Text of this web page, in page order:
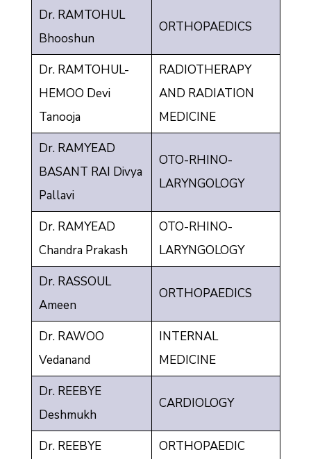
Dr. RAMTOHUL
Bhooshun
ORTHOPAEDICS
Dr. RAMTOHUL-
HEMOO Devi
Tanooja
RADIOTHERAPY
AND RADIATION
MEDICINE
Dr. RAMYEAD
BASANT RAI Divya
Pallavi
OTO-RHINO-
LARYNGOLOGY
Dr. RAMYEAD
Chandra Prakash
OTO-RHINO-
LARYNGOLOGY
Dr. RASSOUL
Ameen
ORTHOPAEDICS
Dr. RAWOO
Vedanand
INTERNAL
MEDICINE
Dr. REEBYE
Deshmukh
CARDIOLOGY
Dr. REEBYE ORTHOPAEDIC